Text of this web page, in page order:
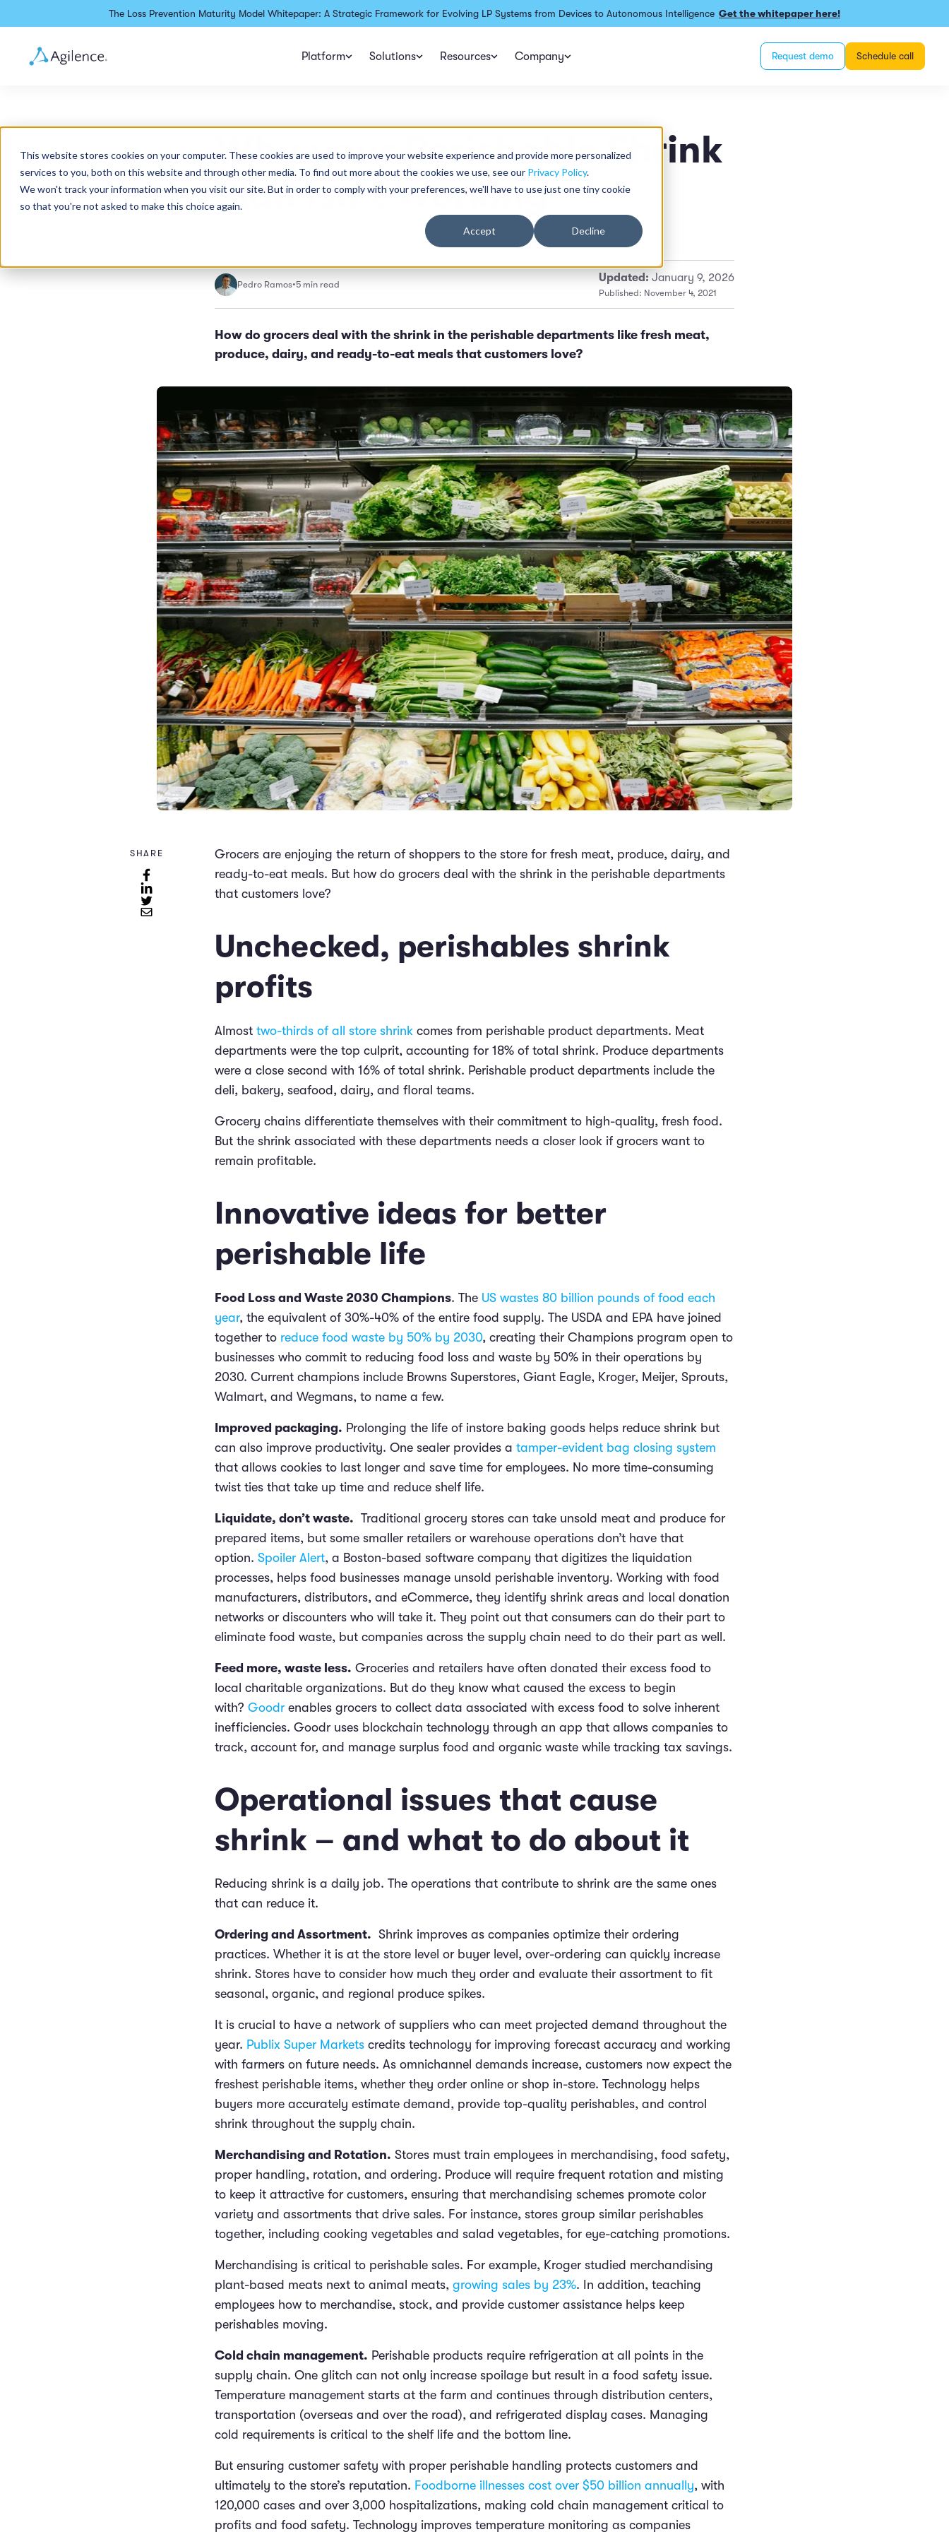
This website stores cookies on your computer. These cookies are used to improve your website experience and provide more personalized
services to you, both on this website and through other media. To find out more about the cookies we use, see our Privacy Policy.
We won't track your information when you visit our site. But in order to comply with your preferences, we'll have to use just one tiny cookie
so that you're not asked to make this choice again.
Accept Decline
The Loss Prevention Maturity Model Whitepaper: A Strategic Framework for Evolving LP Systems from Devices to Autonomous Intelligence Get the whitepaper here!
Platform Solutions Resources Company Request demo Schedule call
Why your Perishable Shrink
Plan Isn't Working
Pedro Ramos•5 min read
Updated: January 9, 2026
Published: November 4, 2021
How do grocers deal with the shrink in the perishable departments like fresh meat,
produce, dairy, and ready-to-eat meals that customers love?
SHARE
Grocers are enjoying the return of shoppers to the store for fresh meat, produce, dairy, and
ready-to-eat meals. But how do grocers deal with the shrink in the perishable departments
that customers love?
Unchecked, perishables shrink
profits
Almost two-thirds of all store shrink comes from perishable product departments. Meat
departments were the top culprit, accounting for 18% of total shrink. Produce departments
were a close second with 16% of total shrink. Perishable product departments include the
deli, bakery, seafood, dairy, and floral teams.
Grocery chains differentiate themselves with their commitment to high-quality, fresh food.
But the shrink associated with these departments needs a closer look if grocers want to
remain profitable.
Innovative ideas for better
perishable life
Food Loss and Waste 2030 Champions. The US wastes 80 billion pounds of food each
year, the equivalent of 30%-40% of the entire food supply. The USDA and EPA have joined
together to reduce food waste by 50% by 2030, creating their Champions program open to
businesses who commit to reducing food loss and waste by 50% in their operations by
2030. Current champions include Browns Superstores, Giant Eagle, Kroger, Meijer, Sprouts,
Walmart, and Wegmans, to name a few.
Improved packaging. Prolonging the life of instore baking goods helps reduce shrink but
can also improve productivity. One sealer provides a tamper-evident bag closing system
that allows cookies to last longer and save time for employees. No more time-consuming
twist ties that take up time and reduce shelf life.
Liquidate, don’t waste. Traditional grocery stores can take unsold meat and produce for
prepared items, but some smaller retailers or warehouse operations don’t have that
option. Spoiler Alert, a Boston-based software company that digitizes the liquidation
processes, helps food businesses manage unsold perishable inventory. Working with food
manufacturers, distributors, and eCommerce, they identify shrink areas and local donation
networks or discounters who will take it. They point out that consumers can do their part to
eliminate food waste, but companies across the supply chain need to do their part as well.
Feed more, waste less. Groceries and retailers have often donated their excess food to
local charitable organizations. But do they know what caused the excess to begin
with? Goodr enables grocers to collect data associated with excess food to solve inherent
inefficiencies. Goodr uses blockchain technology through an app that allows companies to
track, account for, and manage surplus food and organic waste while tracking tax savings.
Operational issues that cause
shrink – and what to do about it
Reducing shrink is a daily job. The operations that contribute to shrink are the same ones
that can reduce it.
Ordering and Assortment. Shrink improves as companies optimize their ordering
practices. Whether it is at the store level or buyer level, over-ordering can quickly increase
shrink. Stores have to consider how much they order and evaluate their assortment to fit
seasonal, organic, and regional produce spikes.
It is crucial to have a network of suppliers who can meet projected demand throughout the
year. Publix Super Markets credits technology for improving forecast accuracy and working
with farmers on future needs. As omnichannel demands increase, customers now expect the
freshest perishable items, whether they order online or shop in-store. Technology helps
buyers more accurately estimate demand, provide top-quality perishables, and control
shrink throughout the supply chain.
Merchandising and Rotation. Stores must train employees in merchandising, food safety,
proper handling, rotation, and ordering. Produce will require frequent rotation and misting
to keep it attractive for customers, ensuring that merchandising schemes promote color
variety and assortments that drive sales. For instance, stores group similar perishables
together, including cooking vegetables and salad vegetables, for eye-catching promotions.
Merchandising is critical to perishable sales. For example, Kroger studied merchandising
plant-based meats next to animal meats, growing sales by 23%. In addition, teaching
employees how to merchandise, stock, and provide customer assistance helps keep
perishables moving.
Cold chain management. Perishable products require refrigeration at all points in the
supply chain. One glitch can not only increase spoilage but result in a food safety issue.
Temperature management starts at the farm and continues through distribution centers,
transportation (overseas and over the road), and refrigerated display cases. Managing
cold requirements is critical to the shelf life and the bottom line.
But ensuring customer safety with proper perishable handling protects customers and
ultimately to the store’s reputation. Foodborne illnesses cost over $50 billion annually, with
120,000 cases and over 3,000 hospitalizations, making cold chain management critical to
profits and food safety. Technology improves temperature monitoring as companies